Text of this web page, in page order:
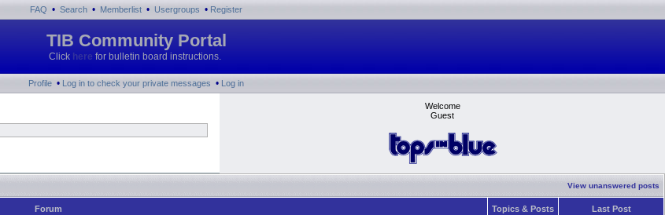
FAQ • Search • Memberlist • Usergroups • Register
TIB Community Portal
Click here for bulletin board instructions.
Profile • Log in to check your private messages • Log in
Welcome
Guest
View unanswered posts
Forum Topics & Posts Last Post